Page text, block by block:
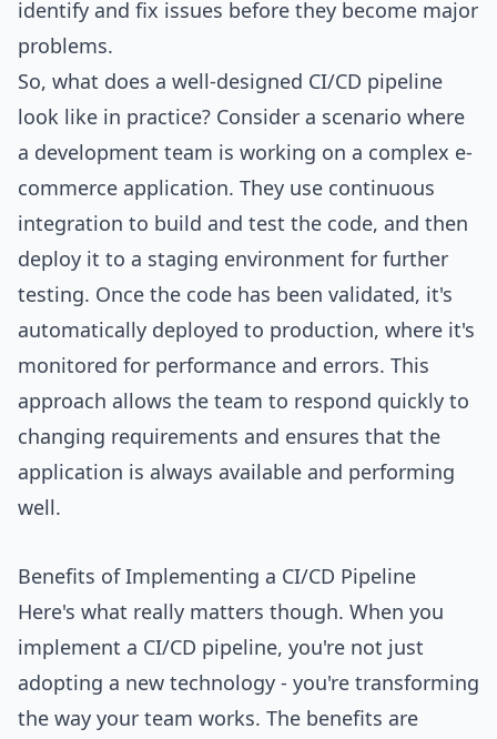
identify and fix issues before they become major
problems.
So, what does a well-designed CI/CD pipeline
look like in practice? Consider a scenario where
a development team is working on a complex e-
commerce application. They use continuous
integration to build and test the code, and then
deploy it to a staging environment for further
testing. Once the code has been validated, it's
automatically deployed to production, where it's
monitored for performance and errors. This
approach allows the team to respond quickly to
changing requirements and ensures that the
application is always available and performing
well.
Benefits of Implementing a CI/CD Pipeline
Here's what really matters though. When you
implement a CI/CD pipeline, you're not just
adopting a new technology - you're transforming
the way your team works. The benefits are